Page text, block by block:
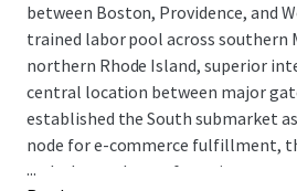
between Boston, Providence, and
trained labor pool across southern
northern Rhode Island, superior
central location between major
established the South submarket
node for e-commerce fulfillment,
and advanced manufacturing
...